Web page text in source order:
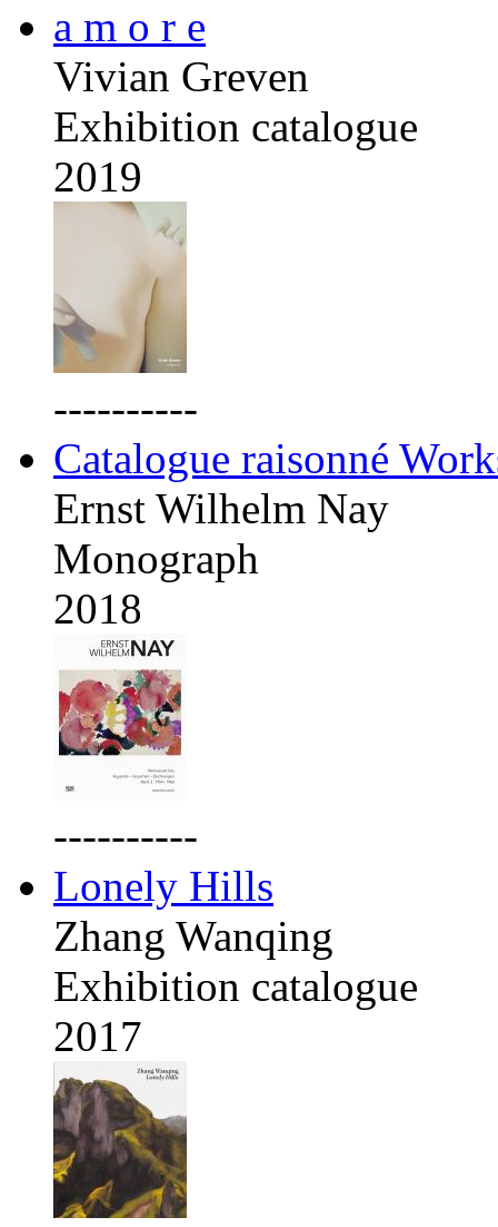
a m o r e
Vivian Greven
Exhibition catalogue
2019
----------
Catalogue raisonné
Ernst Wilhelm Nay
Monograph
2018
----------
Lonely Hills
Zhang Wanqing
Exhibition catalogue
2017